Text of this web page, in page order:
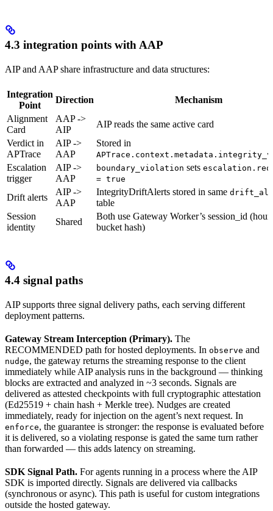
4.3 integration points with AAP
AIP and AAP share infrastructure and data structures:
Integration
Point
Direction
Mechanism
Alignment
Card
AAP ->
AIP
AIP reads the same active card
Verdict in
APTrace
AIP ->
AAP
Stored in
Escalation
trigger
AIP ->
AAP
boundary_violation sets
= true
Drift alerts
AIP ->
AAP
IntegrityDriftAlerts stored in same
table
Session
identity
Shared
Both use Gateway Worker’s session_id
bucket hash)
4.4 signal paths
AIP supports three signal delivery paths, each serving different
deployment patterns.
Gateway Stream Interception (Primary). The
RECOMMENDED path for hosted deployments. In observe and
nudge, the gateway returns the streaming response to the client
immediately while AIP analysis runs in the background — thinking
blocks are extracted and analyzed in ~3 seconds. Signals are
delivered as attested checkpoints with full cryptographic attestation
(Ed25519 + chain hash + Merkle tree). Nudges are created
immediately, ready for injection on the agent’s next request. In
enforce, the guarantee is stronger: the response is evaluated before
it is delivered, so a violating response is gated the same turn rather
than forwarded — this adds latency on streaming.
SDK Signal Path. For agents running in a process where the AIP
SDK is imported directly. Signals are delivered via callbacks
(synchronous or async). This path is useful for custom integrations
outside the hosted gateway.